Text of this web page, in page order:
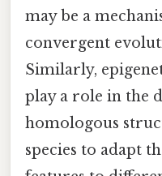
may be a
convergent
Similarly,
play a role in the
homologous
species to adapt